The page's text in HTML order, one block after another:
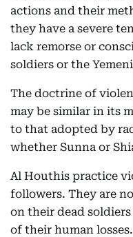
actions and their
they have a severe
lack remorse or
soldiers or the
The doctrine of
may be similar in its
to that adopted by
whether Sunna or
Al Houthis practice
followers. They are
on their dead
of their human losses.